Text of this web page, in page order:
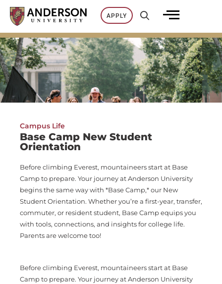
Skip
content
APPLY
Campus Life
Base Camp New Student
Orientation
Before climbing Everest, mountaineers start at Base
Camp to prepare. Your journey at Anderson University
begins the same way with *Base Camp,* our New
Student Orientation. Whether you’re a first-year, transfer,
commuter, or resident student, Base Camp equips you
with tools, connections, and insights for college life.
Parents are welcome too!
Before climbing Everest, mountaineers start at Base
Camp to prepare. Your journey at Anderson University